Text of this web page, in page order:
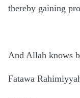
thereby gaining
And Allah knows
Fatawa